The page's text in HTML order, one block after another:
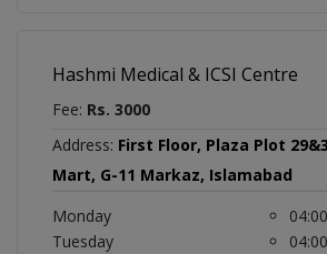
Hashmi Medical & ICSI Centre
Fee: Rs. 3000
Address: First Floor, Plaza Plot
Mart, G-11 Markaz, Islamabad
Monday
Tuesday